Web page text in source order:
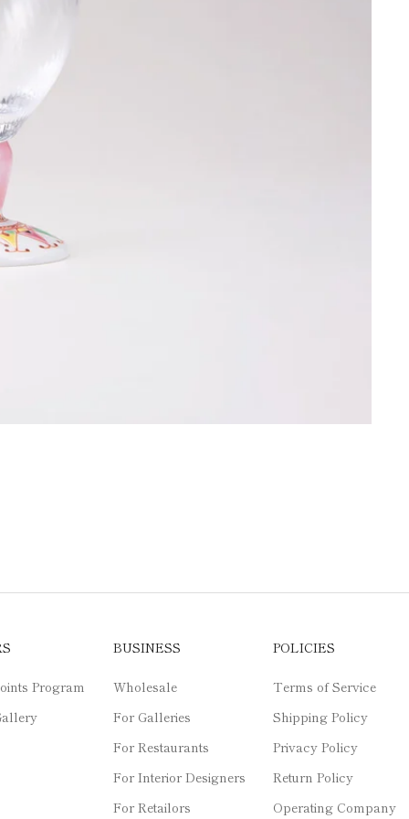
Program
BUSINESS
Wholesale
For Galleries
For Restaurants
For Interior Designers
For Retailors
POLICIES
Terms of Service
Shipping Policy
Privacy Policy
Return Policy
Operating Company